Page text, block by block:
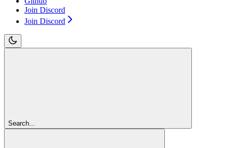
Join Discord
Join Discord
Search...